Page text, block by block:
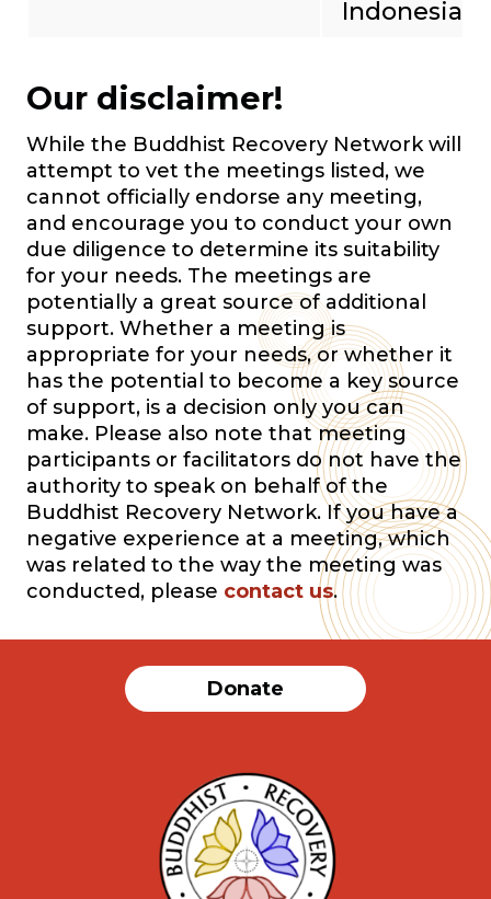
Indonesia
Our disclaimer!
While the Buddhist Recovery Network will
attempt to vet the meetings listed, we
cannot officially endorse any meeting,
and encourage you to conduct your own
due diligence to determine its suitability
for your needs. The meetings are
potentially a great source of additional
support. Whether a meeting is
appropriate for your needs, or whether it
has the potential to become a key source
of support, is a decision only you can
make. Please also note that meeting
participants or facilitators do not have the
authority to speak on behalf of the
Buddhist Recovery Network. If you have a
negative experience at a meeting, which
was related to the way the meeting was
conducted, please contact us.
Donate